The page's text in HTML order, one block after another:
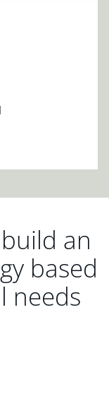
an
based
needs